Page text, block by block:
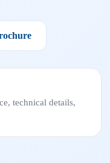
technical details,